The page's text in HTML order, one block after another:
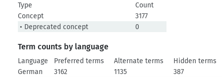
Type
Count
Concept
3177
• Deprecated concept
0
Term counts by language
Language Preferred terms Alternate terms
Hidden terms
German
3162 1135
387